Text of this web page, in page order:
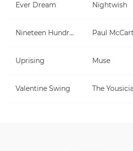
Ever Dream Nightwish
Nineteen Hundred and Eighty Five
Uprising Muse
Valentine Swing The